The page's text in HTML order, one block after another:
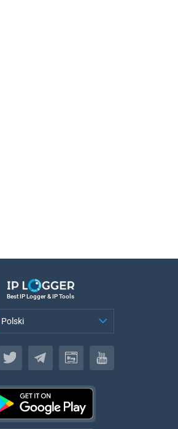
Best IP Logger & IP Tools
Polski
Polski